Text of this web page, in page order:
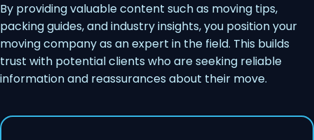
By providing valuable content such as moving tips,
packing guides, and industry insights, you position your
moving company as an expert in the field. This builds
trust with potential clients who are seeking reliable
information and reassurances about their move.